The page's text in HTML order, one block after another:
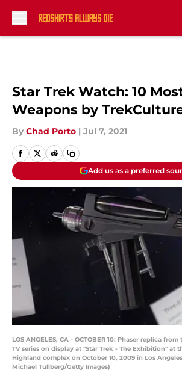
Star Trek Watch: 10
Weapons by
By Chad Porto | Jul 7, 2021
Add us as a preferred
LOS ANGELES, CA - OCTOBER 10: Phaser replica
TV series on display at "Star Trek - The Exhibition" at
Highland complex on October 10, 2009 in Los
Michael Tullberg/Getty Images)